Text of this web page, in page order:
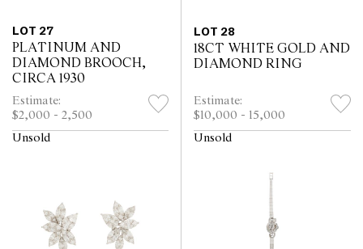
LOT 27
PLATINUM AND
DIAMOND BROOCH,
CIRCA 1930
Estimate:
$2,000 - 2,500
Unsold
LOT 28
18CT WHITE GOLD AND
DIAMOND RING
Estimate:
$10,000 - 15,000
Unsold